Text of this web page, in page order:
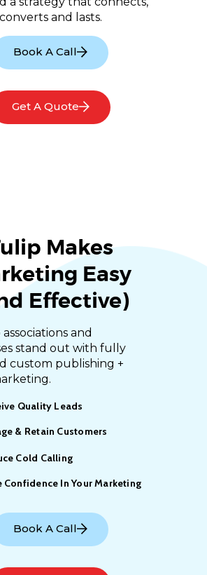
converts and lasts.
Book A Call
Get A Quote
Makes
Easy
Effective)
and
stand out with fully
custom publishing +
Quality Leads
& Retain Customers
Cold Calling
Confidence In Your Marketing
Book A Call